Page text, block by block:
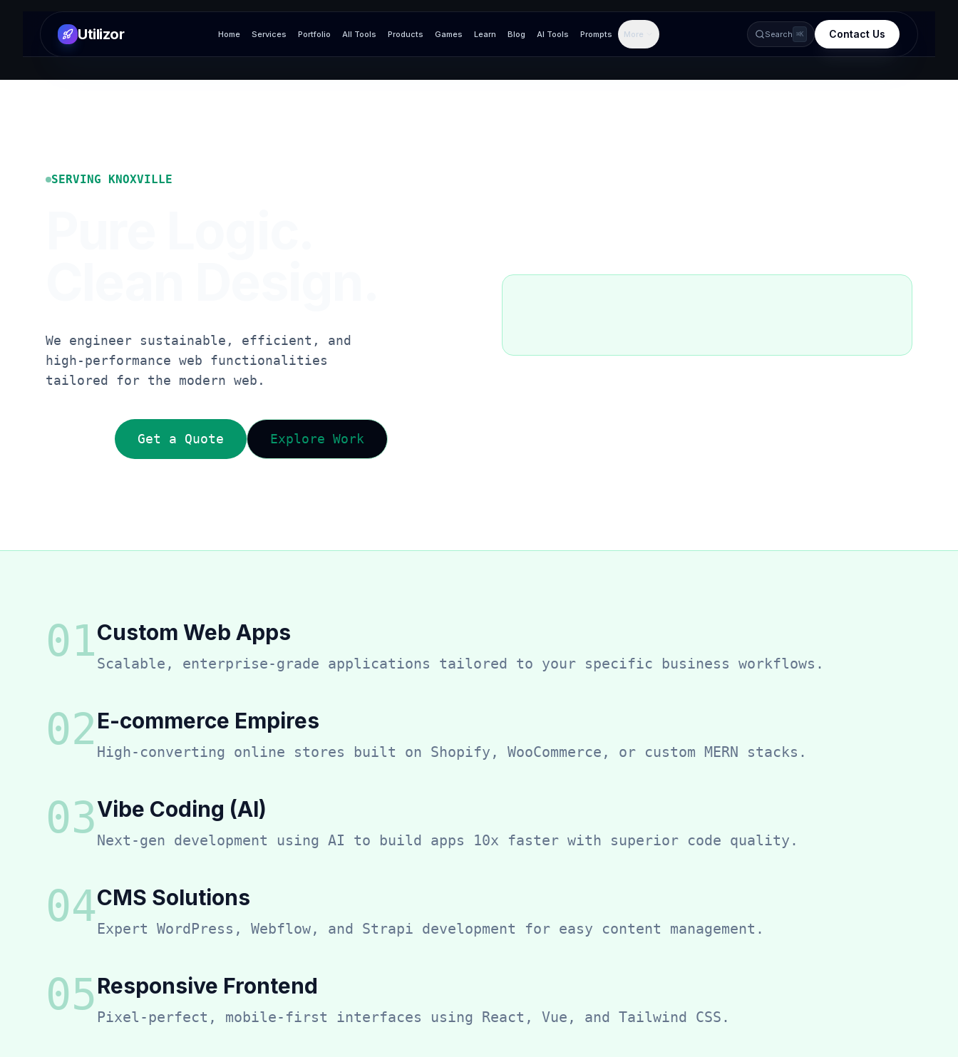
Utilizor Home Services Portfolio All Tools Products Games Learn Blog AI Tools Prompts More Search ⌘K Contact Us
SERVING KNOXVILLE
We engineer sustainable, efficient, and
high-performance web functionalities
tailored for the modern web.
Get a Quote Explore Work
01Custom Web Apps
Scalable, enterprise-grade applications tailored to your specific business workflows.
02E-commerce Empires
High-converting online stores built on Shopify, WooCommerce, or custom MERN stacks.
03Vibe Coding (AI)
Next-gen development using AI to build apps 10x faster with superior code quality.
04CMS Solutions
Expert WordPress, Webflow, and Strapi development for easy content management.
05Responsive Frontend
Pixel-perfect, mobile-first interfaces using React, Vue, and Tailwind CSS.